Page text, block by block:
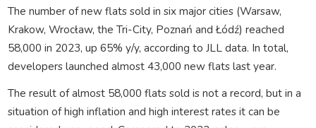
The number of new flats sold in six major cities (Warsaw,
Krakow, Wrocław, the Tri-City, Poznań and Łódź) reached
58,000 in 2023, up 65% y/y, according to JLL data. In total,
developers launched almost 43,000 new flats last year.
The result of almost 58,000 flats sold is not a record, but in a
situation of high inflation and high interest rates it can be